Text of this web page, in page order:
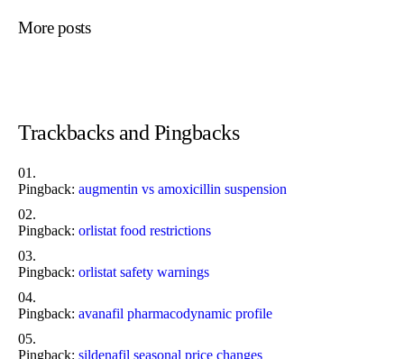
More posts
Trackbacks and Pingbacks
Pingback: augmentin vs amoxicillin suspension
Pingback: orlistat food restrictions
Pingback: orlistat safety warnings
Pingback: avanafil pharmacodynamic profile
Pingback: sildenafil seasonal price changes